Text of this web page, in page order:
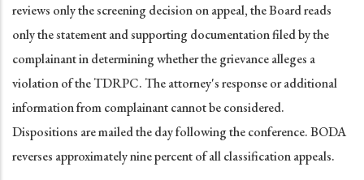
reviews only the screening decision on appeal, the Board reads
only the statement and supporting documentation filed by the
complainant in determining whether the grievance alleges a
violation of the TDRPC. The attorney's response or additional
information from complainant cannot be considered.
Dispositions are mailed the day following the conference. BODA
reverses approximately nine percent of all classification appeals.